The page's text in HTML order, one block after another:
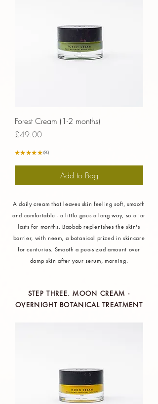
Forest Cream (1-2 months)
Price
£49.00
★★ ★★ ★ 80
80
Add to Bag
A daily cream that leaves skin feeling soft, smooth
and comfortable - a little goes a long way, so a jar
lasts for months. Baobab replenishes the skin's
barrier, with neem, a botanical prized in skincare
for centuries. Smooth a pea-sized amount over
damp skin after your serum, morning.
STEP THREE. MOON CREAM -
OVERNIGHT BOTANICAL TREATMENT
Verified Sustainability
Claims
sustainable future, empowering
consumer choices and contributing